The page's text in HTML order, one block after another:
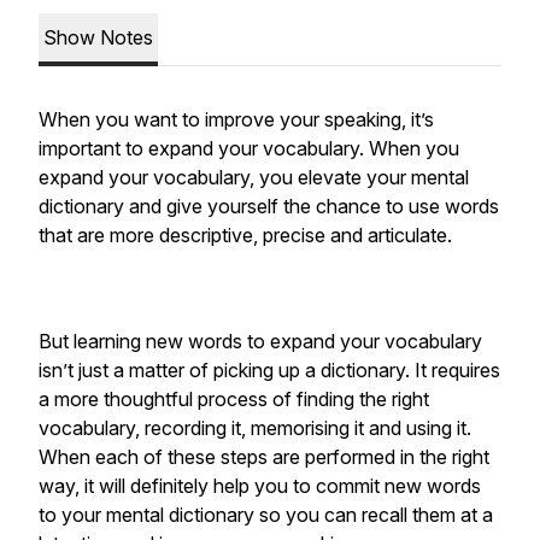
Show Notes
When you want to improve your speaking, it’s
important to expand your vocabulary. When you
expand your vocabulary, you elevate your mental
dictionary and give yourself the chance to use words
that are more descriptive, precise and articulate.
But learning new words to expand your vocabulary
isn’t just a matter of picking up a dictionary. It requires
a more thoughtful process of finding the right
vocabulary, recording it, memorising it and using it.
When each of these steps are performed in the right
way, it will definitely help you to commit new words
to your mental dictionary so you can recall them at a